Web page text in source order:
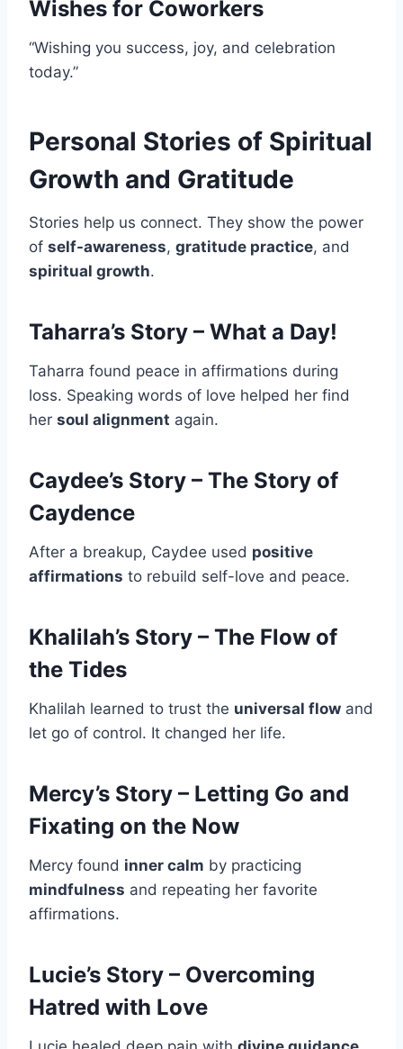
Wishes for Coworkers
“Wishing you success, joy, and celebration
today.”
Personal Stories of Spiritual
Growth and Gratitude
Stories help us connect. They show the power
of self-awareness, gratitude practice, and
spiritual growth.
Taharra’s Story – What a Day!
Taharra found peace in affirmations during
loss. Speaking words of love helped her find
her soul alignment again.
Caydee’s Story – The Story of
Caydence
After a breakup, Caydee used positive
affirmations to rebuild self-love and peace.
Khalilah’s Story – The Flow of
the Tides
Khalilah learned to trust the universal flow and
let go of control. It changed her life.
Mercy’s Story – Letting Go and
Fixating on the Now
Mercy found inner calm by practicing
mindfulness and repeating her favorite
affirmations.
Lucie’s Story – Overcoming
Hatred with Love